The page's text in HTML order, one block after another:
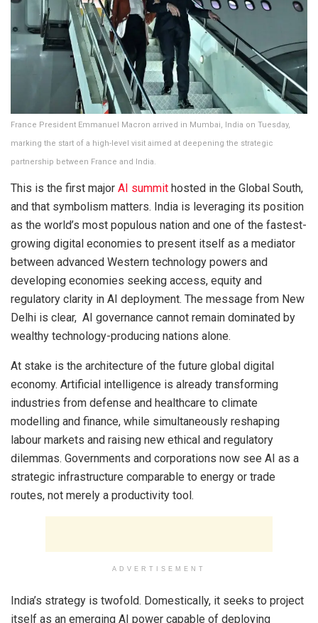
France President Emmanuel Macron arrived in Mumbai, India on Tuesday,
marking the start of a high-level visit aimed at deepening the strategic
partnership between France and India.
This is the first major AI summit hosted in the Global South,
and that symbolism matters. India is leveraging its position
as the world’s most populous nation and one of the fastest-
growing digital economies to present itself as a mediator
between advanced Western technology powers and
developing economies seeking access, equity and
regulatory clarity in AI deployment. The message from New
Delhi is clear, AI governance cannot remain dominated by
wealthy technology-producing nations alone.
At stake is the architecture of the future global digital
economy. Artificial intelligence is already transforming
industries from defense and healthcare to climate
modelling and finance, while simultaneously reshaping
labour markets and raising new ethical and regulatory
dilemmas. Governments and corporations now see AI as a
strategic infrastructure comparable to energy or trade
routes, not merely a productivity tool.
ADVERTISEMENT
India’s strategy is twofold. Domestically, it seeks to project
itself as an emerging AI power capable of deploying